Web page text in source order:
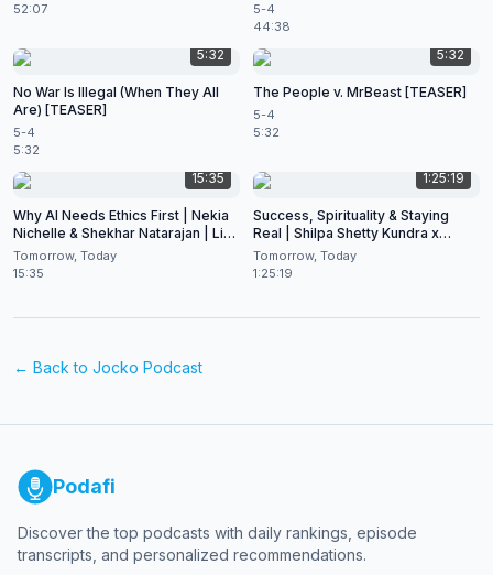
52:07
5-4
44:38
5:32
No War Is Illegal (When They All
Are) [TEASER]
5-4
5:32
5:32
The People v. MrBeast [TEASER]
5-4
5:32
15:35
Why AI Needs Ethics First | Nekia
Nichelle & Shekhar Natarajan | Live
at CES 2026
Tomorrow, Today
15:35
1:25:19
Success, Spirituality & Staying
Real | Shilpa Shetty Kundra x
Shekhar Natarajan
Tomorrow, Today
1:25:19
← Back to Jocko Podcast
Podafi
Discover the top podcasts with daily rankings, episode
transcripts, and personalized recommendations.